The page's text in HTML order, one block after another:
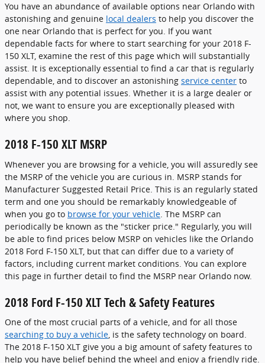
You have an abundance of available options near Orlando with
astonishing and genuine local dealers to help you discover the
one near Orlando that is perfect for you. If you want
dependable facts for where to start searching for your 2018 F-
150 XLT, examine the rest of this page which will substantially
assist. It is exceptionally essential to find a car that is regularly
dependable, and to discover an astonishing service center to
assist with any potential issues. Whether it is a large dealer or
not, we want to ensure you are exceptionally pleased with
where you shop.
2018 F-150 XLT MSRP
Whenever you are browsing for a vehicle, you will assuredly see
the MSRP of the vehicle you are curious in. MSRP stands for
Manufacturer Suggested Retail Price. This is an regularly stated
term and one you should be remarkably knowledgeable of
when you go to browse for your vehicle . The MSRP can
periodically be known as the "sticker price." Regularly, you will
be able to find prices below MSRP on vehicles like the Orlando
2018 Ford F-150 XLT, but that can differ due to a variety of
factors, including current market conditions. You can explore
this page in further detail to find the MSRP near Orlando now.
2018 Ford F-150 XLT Tech & Safety Features
One of the most crucial parts of a vehicle, and for all those
searching to buy a vehicle, is the safety technology on board.
The 2018 F-150 XLT give you a big amount of safety features to
help you have belief behind the wheel and enjoy a friendly ride.